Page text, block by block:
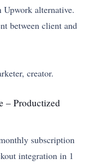
alternative.
between client and
creator.
– Productized
subscription
integration in 1